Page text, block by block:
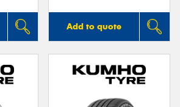
Add to quote